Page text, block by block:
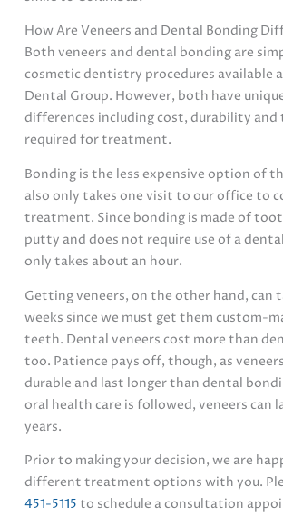
How Are Veneers and Dental Bonding
Both veneers and dental bonding are
cosmetic dentistry procedures available
Dental Group. However, both have
differences including cost, durability and
required for treatment.
Bonding is the less expensive option of
also only takes one visit to our office to
treatment. Since bonding is made of
putty and does not require use of a
only takes about an hour.
Getting veneers, on the other hand, can
weeks since we must get them custom-
teeth. Dental veneers cost more than
too. Patience pays off, though, as
durable and last longer than dental
oral health care is followed, veneers can
years.
Prior to making your decision, we are
different treatment options with you.
451-5115 to schedule a consultation